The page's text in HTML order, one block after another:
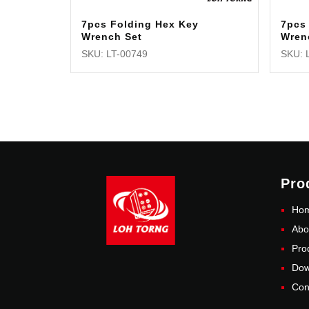
7pcs Folding Hex Key
Wrench Set
SKU: LT-00749
7pcs
SKU: